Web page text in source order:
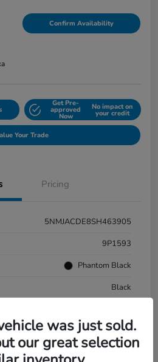
Confirm Availability
Get Pre-
approved
Now
No impact on
your credit
Your Trade
Pricing
5NMJACDE8SH463905
9P1593
Phantom Black
Black
was just sold.
our great selection